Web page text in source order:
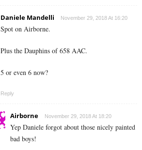
Daniele Mandelli November 29, 2018 At 16:20
Spot on Airborne.
Plus the Dauphins of 658 AAC.
5 or even 6 now?
Reply
Airborne November 29, 2018 At 18:20
Yep Daniele forgot about those nicely painted
bad boys!